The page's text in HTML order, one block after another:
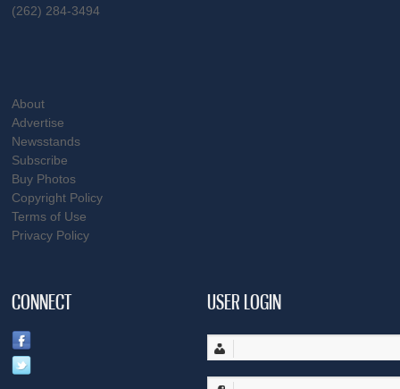
(262) 284-3494
About
Advertise
Newsstands
Subscribe
Buy Photos
Copyright Policy
Terms of Use
Privacy Policy
CONNECT USER LOGIN